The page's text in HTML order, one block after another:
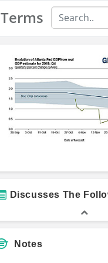
Terms
Discusses The
Notes